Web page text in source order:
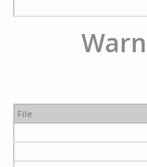
File